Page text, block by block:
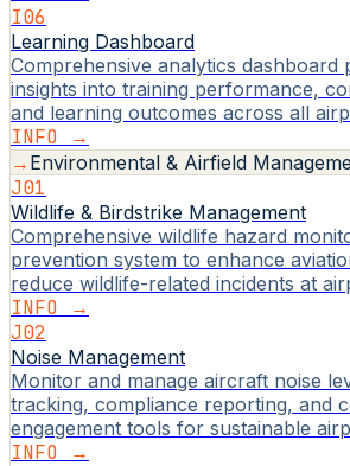
I06
Learning Dashboard
Comprehensive analytics dashboard
insights into training performance,
and learning outcomes across all
INFO →
→ Environmental & Airfield
J01
Wildlife & Birdstrike Management
Comprehensive wildlife hazard
prevention system to enhance
reduce wildlife-related incidents at
INFO →
J02
Noise Management
Monitor and manage aircraft noise
tracking, compliance reporting, and
engagement tools for sustainable
INFO →